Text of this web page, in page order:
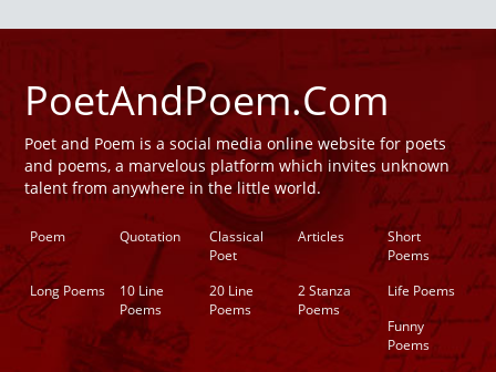
PoetAndPoem.Com
Poet and Poem is a social media online website for poets
and poems, a marvelous platform which invites unknown
talent from anywhere in the little world.
Poem Quotation
Classical
Poet
Articles
Short
Poems
Long Poems
10 Line
Poems
20 Line
Poems
2 Stanza
Poems
Life Poems
Funny
Poems